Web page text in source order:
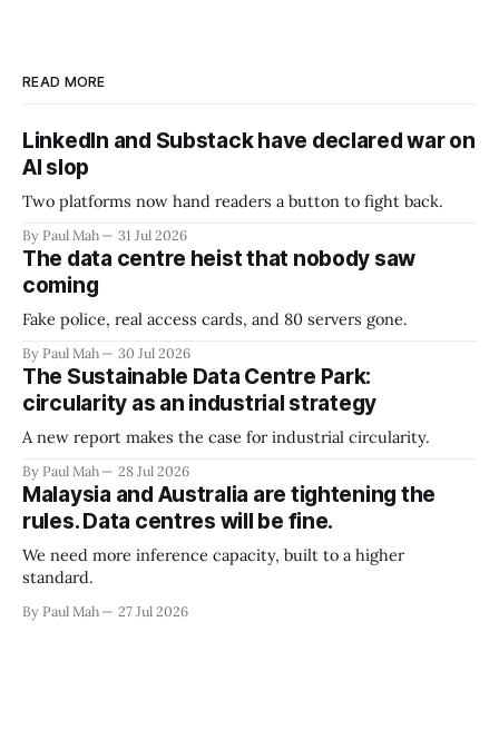
READ MORE
LinkedIn and Substack have declared war on
AI slop
Two platforms now hand readers a button to fight back.
By Paul Mah 31 Jul 2026
The data centre heist that nobody saw
coming
Fake police, real access cards, and 80 servers gone.
By Paul Mah 30 Jul 2026
The Sustainable Data Centre Park:
circularity as an industrial strategy
A new report makes the case for industrial circularity.
By Paul Mah 28 Jul 2026
Malaysia and Australia are tightening the
rules. Data centres will be fine.
We need more inference capacity, built to a higher
standard.
By Paul Mah 27 Jul 2026